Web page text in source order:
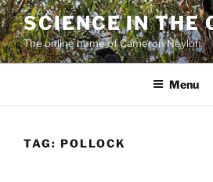
Skip
to
content
SCIENCE IN THE
The online home of Cameron Neylon
Menu
TAG: POLLOCK